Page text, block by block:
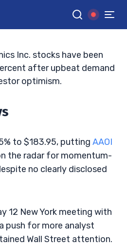
GGoogle News
JUN. 8, 2026, 11:33 AM ET
Inc. stocks have been
after upbeat demand
optimism.
to $183.95, putting AAOI
the radar for momentum-
no clearly disclosed
12 New York meeting with
push for more analyst
Wall Street attention.